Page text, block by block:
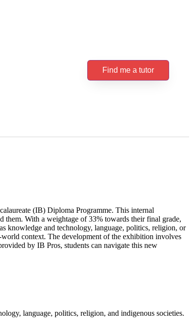
Find me a tutor
(IB) Diploma Programme. This internal
them. With a weightage of 33% towards their final grade,
knowledge and technology, language, politics, religion, or
context. The development of the exhibition involves
by IB Pros, students can navigate this new
language, politics, religion, and indigenous societies.